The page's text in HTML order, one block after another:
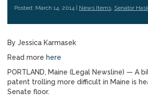
Posted: March 14, 2014 | News Items, Senator
By Jessica Karmasek
Read more here
PORTLAND, Maine (Legal Newsline) — A
patent trolling more difficult in Maine is
Senate floor.